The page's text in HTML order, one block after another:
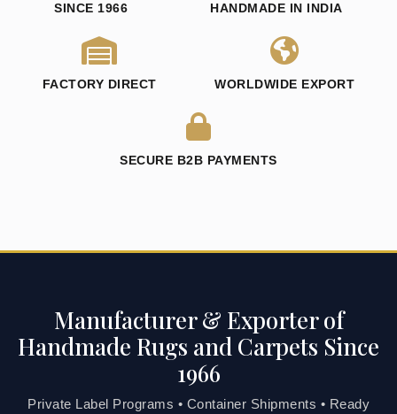
SINCE 1966 HANDMADE IN INDIA
FACTORY DIRECT WORLDWIDE EXPORT
SECURE B2B PAYMENTS
Manufacturer & Exporter of
Handmade Rugs and Carpets Since
1966
Private Label Programs • Container Shipments • Ready